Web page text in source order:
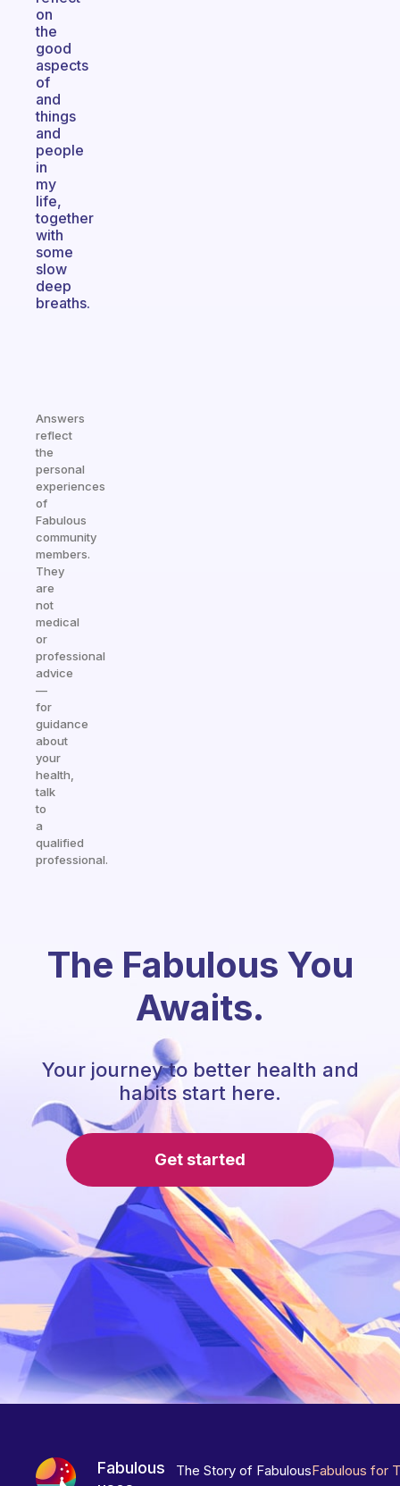
on
the
good
aspects
of
and
things
and
people
in
my
life,
together
with
some
slow
deep
breaths.
Answers
reflect
the
personal
experiences
of
Fabulous
community
members.
They
are
not
medical
or
professional
advice
—
for
guidance
about
your
health,
talk
to
a
qualified
professional.
The Fabulous You
Awaits.
Your journey to better health and
habits start here.
Get started
Fabulous
The Story of FabulousFabulous for